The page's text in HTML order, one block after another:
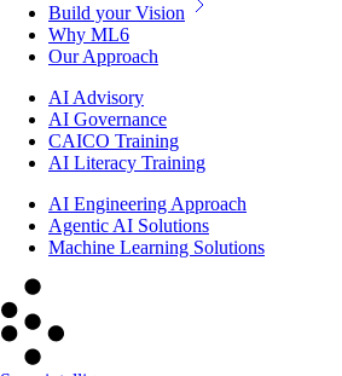
Build your Vision
Why ML6
Our Approach
AI Advisory
AI Governance
CAICO Training
AI Literacy Training
AI Engineering Approach
Agentic AI Solutions
Machine Learning Solutions